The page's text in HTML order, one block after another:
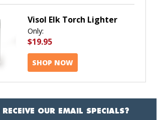
Visol Elk Torch Lighter
Only:
$19.95
SHOP NOW
OUR EMAIL SPECIALS?